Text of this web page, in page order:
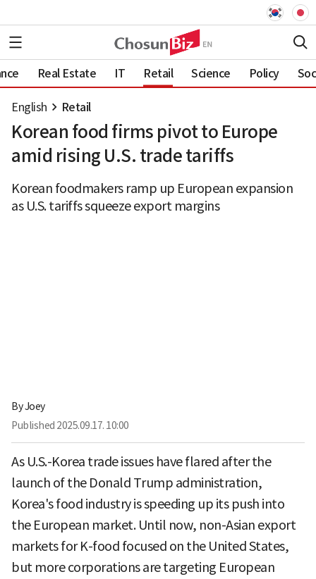
Real Estate IT Retail Science Policy
English Retail
Korean food firms pivot to Europe
amid rising U.S. trade tariffs
Korean foodmakers ramp up European expansion
as U.S. tariffs squeeze export margins
ByJoey
Published 2025.09.17. 10:00
As U.S.-Korea trade issues have flared after the
launch of the Donald Trump administration,
Korea's food industry is speeding up its push into
the European market. Until now, non-Asian export
markets for K-food focused on the United States,
but more corporations are targeting European